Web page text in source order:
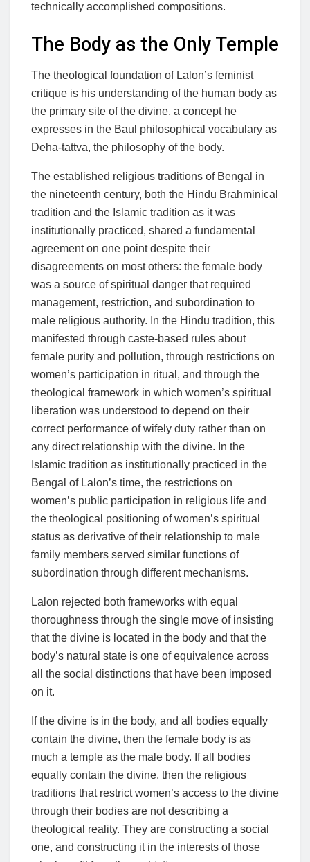
technically accomplished compositions.
The Body as the Only Temple
The theological foundation of Lalon’s feminist
critique is his understanding of the human body as
the primary site of the divine, a concept he
expresses in the Baul philosophical vocabulary as
Deha-tattva, the philosophy of the body.
The established religious traditions of Bengal in
the nineteenth century, both the Hindu Brahminical
tradition and the Islamic tradition as it was
institutionally practiced, shared a fundamental
agreement on one point despite their
disagreements on most others: the female body
was a source of spiritual danger that required
management, restriction, and subordination to
male religious authority. In the Hindu tradition, this
manifested through caste-based rules about
female purity and pollution, through restrictions on
women’s participation in ritual, and through the
theological framework in which women’s spiritual
liberation was understood to depend on their
correct performance of wifely duty rather than on
any direct relationship with the divine. In the
Islamic tradition as institutionally practiced in the
Bengal of Lalon’s time, the restrictions on
women’s public participation in religious life and
the theological positioning of women’s spiritual
status as derivative of their relationship to male
family members served similar functions of
subordination through different mechanisms.
Lalon rejected both frameworks with equal
thoroughness through the single move of insisting
that the divine is located in the body and that the
body’s natural state is one of equivalence across
all the social distinctions that have been imposed
on it.
If the divine is in the body, and all bodies equally
contain the divine, then the female body is as
much a temple as the male body. If all bodies
equally contain the divine, then the religious
traditions that restrict women’s access to the divine
through their bodies are not describing a
theological reality. They are constructing a social
one, and constructing it in the interests of those